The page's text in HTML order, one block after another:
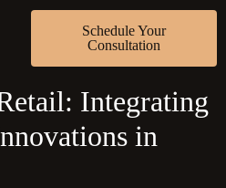
Schedule Your
Consultation
Integrating
in